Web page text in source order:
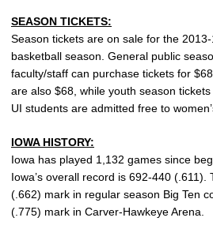
SEASON TICKETS:
Season tickets are on sale for the 2013-
basketball season. General public
faculty/staff can purchase tickets for
are also $68, while youth season
UI students are admitted free to
IOWA HISTORY:
Iowa has played 1,132 games since
Iowa’s overall record is 692-440
(.662) mark in regular season Big Ten
(.775) mark in Carver-Hawkeye Arena.